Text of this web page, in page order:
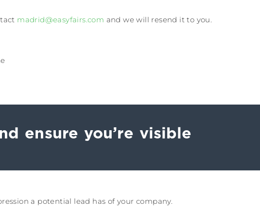
madrid@easyfairs.com and we will resend it to you.
ensure you’re visible
a potential lead has of your company.